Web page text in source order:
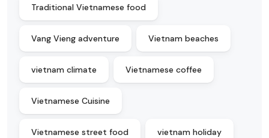
Traditional Vietnamese food
Vang Vieng adventure Vietnam beaches
vietnam climate Vietnamese coffee
Vietnamese Cuisine
Vietnamese street food vietnam holiday